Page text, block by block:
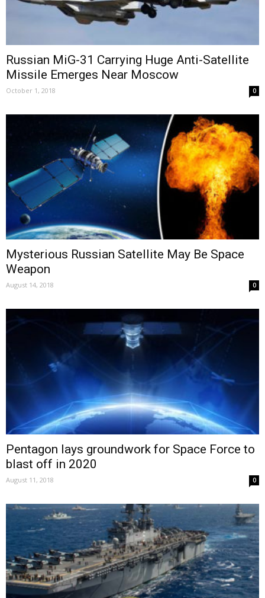
Russian MiG-31 Carrying Huge Anti-Satellite
Missile Emerges Near Moscow
October 1, 2018 0
Mysterious Russian Satellite May Be Space
Weapon
August 14, 2018 0
Pentagon lays groundwork for Space Force to
blast off in 2020
August 11, 2018 0